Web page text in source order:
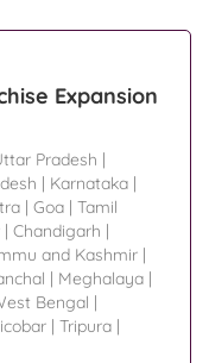
Expansion
Pradesh |
| Karnataka |
| Goa | Tamil
| Chandigarh |
and Kashmir |
| Meghalaya |
Bengal |
| Tripura |